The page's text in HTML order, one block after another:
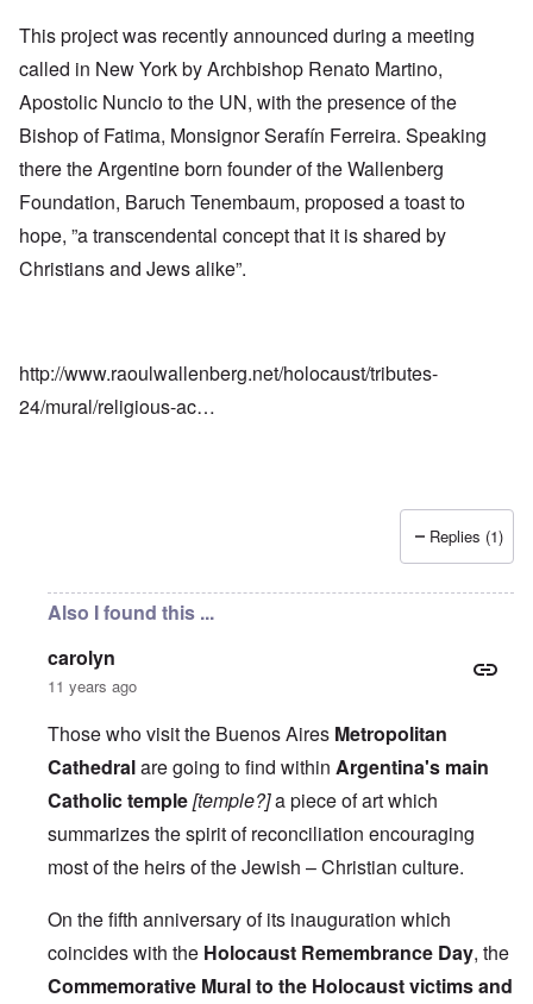
This project was recently announced during a meeting
called in New York by Archbishop Renato Martino,
Apostolic Nuncio to the UN, with the presence of the
Bishop of Fatima, Monsignor Serafín Ferreira. Speaking
there the Argentine born founder of the Wallenberg
Foundation, Baruch Tenembaum, proposed a toast to
hope, ”a transcendental concept that it is shared by
Christians and Jews alike”.
http://www.raoulwallenberg.net/holocaust/tributes-
24/mural/religious-ac…
Replies (1)
Also I found this ...
carolyn
11 years ago
Those who visit the Buenos Aires Metropolitan
Cathedralare going to find within Argentina's main
Catholic temple[temple?]a piece of art which
summarizes the spirit of reconciliation encouraging
most of the heirs of the Jewish – Christian culture.
On the fifth anniversary of its inauguration which
coincides with the Holocaust Remembrance Day, the
Commemorative Mural to the Holocaust victims and